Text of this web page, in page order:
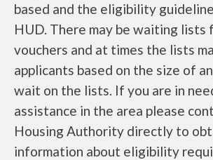
based and the eligibility
HUD. There may be waiting lists
vouchers and at times the lists
applicants based on the size of
wait on the lists. If you are in
assistance in the area please
Housing Authority directly to
information about eligibility